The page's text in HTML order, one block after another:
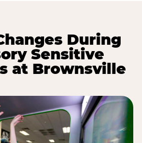
During
Sensitive
at Brownsville